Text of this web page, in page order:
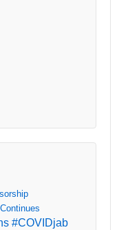
#COVIDjab